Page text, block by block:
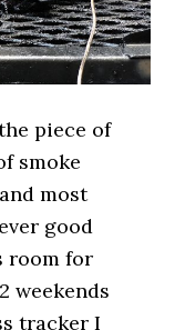
piece of
smoke
most
good
room for
weekends
tracker I